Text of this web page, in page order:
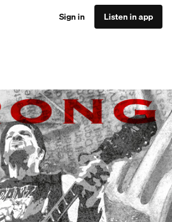
Sign in Listen in app